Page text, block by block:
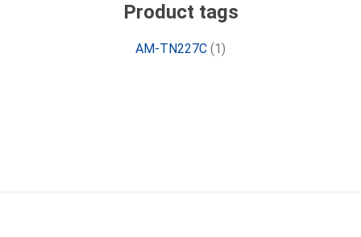
Product tags
AM-TN227C (1)